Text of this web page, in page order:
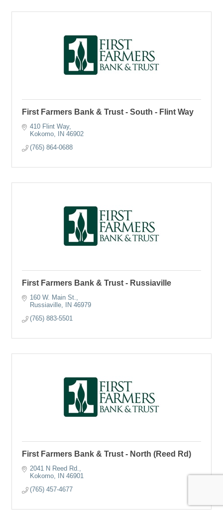
First Farmers Bank & Trust - South - Flint Way
410 Flint Way
Kokomo
IN 46902
(765) 864-0688
First Farmers Bank & Trust - Russiaville
160 W. Main St.
Russiaville
IN 46979
(765) 883-5501
First Farmers Bank & Trust - North (Reed Rd)
2041 N Reed Rd.
Kokomo
IN 46901
(765) 457-4677